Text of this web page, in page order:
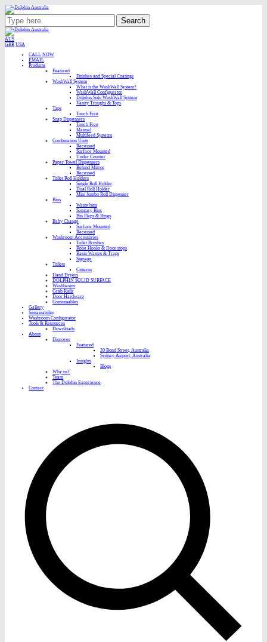
Search
AUS
GBR USA
CALL NOW
EMAIL
Products
Featured
Finishes and Special Coatings
WashWall System
What is the WashWall System?
WashWall Configurator
Dolphin Solo WashWall System
Vanity Troughs & Tops
Taps
Touch Free
Soap Dispensers
Touch Free
Manual
Multifeed Systems
Combination Units
Recessed
Surface Mounted
Under Counter
Paper Towel Dispensers
Behind Mirror
Recessed
Toilet Roll Holders
Single Roll Holder
Dual Roll Holder
Mini Jumbo Roll Dispenser
Bins
Waste bins
Sanitary Bins
Bin Flaps & Rings
Baby Change
Surface Mounted
Recessed
Washroom Accessories
Toilet Brushes
Robe Hooks & Door stops
Basin Wastes & Traps
Signage
Toilets
Cisterns
Hand Dryers
DOLPHIN SOLID SURFACE
Washbasins
Grab Rails
Door Hardware
Consumables
Gallery
Sustainability
Washroom Configurator
Tools & Resources
Downloads
About
Discover
Featured
20 Bond Street, Australia
Sydney Airport, Australia
Insights
Blogs
Why us?
Team
The Dolphin Experience
Contact